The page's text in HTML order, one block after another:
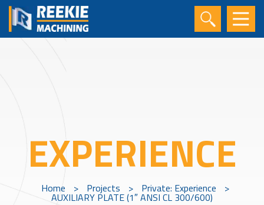
EXPERIENCE
Home > Projects > Private: Experience >
AUXILIARY PLATE (1″ ANSI CL 300/600)